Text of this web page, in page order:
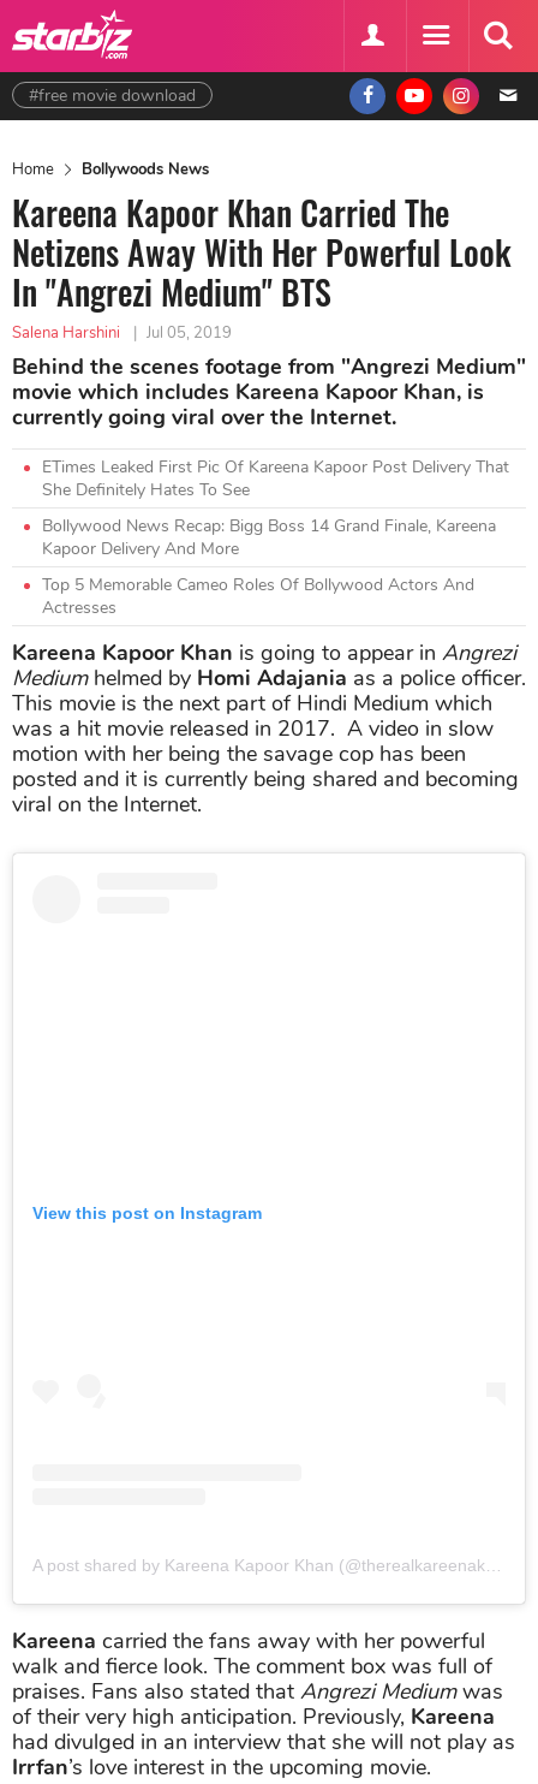
#free movie download
Home Bollywoods News
Kareena Kapoor Khan Carried The
Netizens Away With Her Powerful Look
In "Angrezi Medium" BTS
Salena Harshini | Jul 05, 2019
Behind the scenes footage from "Angrezi Medium"
movie which includes Kareena Kapoor Khan, is
currently going viral over the Internet.
ETimes Leaked First Pic Of Kareena Kapoor Post Delivery That
She Definitely Hates To See
Bollywood News Recap: Bigg Boss 14 Grand Finale, Kareena
Kapoor Delivery And More
Top 5 Memorable Cameo Roles Of Bollywood Actors And
Actresses
Kareena Kapoor Khan is going to appear in Angrezi
Mediumhelmed by Homi Adajania as a police officer.
This movie is the next part of Hindi Medium which
was a hit movie released in 2017. A video in slow
motion with her being the savage cop has been
posted and it is currently being shared and becoming
viral on the Internet.
View this post on Instagram
A post shared by Kareena Kapoor Khan (@therealkareenakapoor)
Kareena carried the fans away with her powerful
walk and fierce look. The comment box was full of
praises. Fans also stated that Angrezi Mediumwas
of their very high anticipation. Previously, Kareena
had divulged in an interview that she will not play as
Irrfan’s love interest in the upcoming movie.